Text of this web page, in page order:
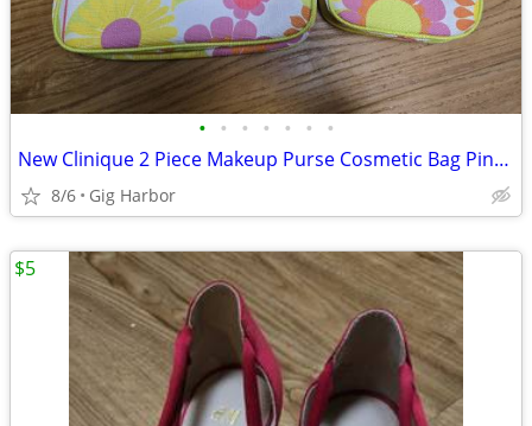
• • • • • • •
New Clinique 2 Piece Makeup Purse Cosmetic Bag Pink Yellow Lime Green Floral
8/6 Gig Harbor
$5